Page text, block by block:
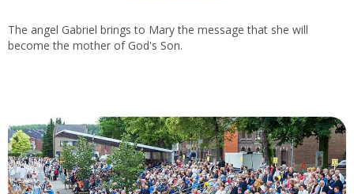
The angel Gabriel brings to Mary the message that she will
become the mother of God's Son.